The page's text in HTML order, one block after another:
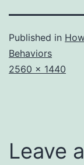
Published in
Behaviors
Full
2560 × 1440
Leave